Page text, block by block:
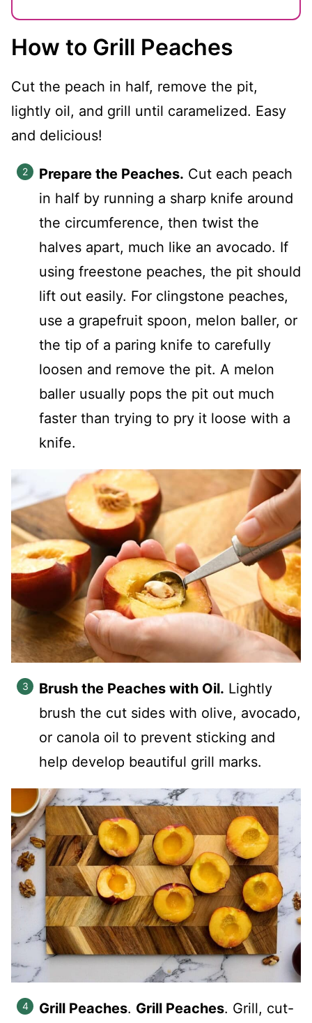
How to Grill Peaches
Cut the peach in half, remove the pit,
lightly oil, and grill until caramelized. Easy
and delicious!
Prepare the Peaches. Cut each peach
in half by running a sharp knife around
the circumference, then twist the
halves apart, much like an avocado. If
using freestone peaches, the pit should
lift out easily. For clingstone peaches,
use a grapefruit spoon, melon baller, or
the tip of a paring knife to carefully
loosen and remove the pit. A melon
baller usually pops the pit out much
faster than trying to pry it loose with a
knife.
Brush the Peaches with Oil. Lightly
brush the cut sides with olive, avocado,
or canola oil to prevent sticking and
help develop beautiful grill marks.
Grill Peaches. Grill Peaches. Grill, cut-